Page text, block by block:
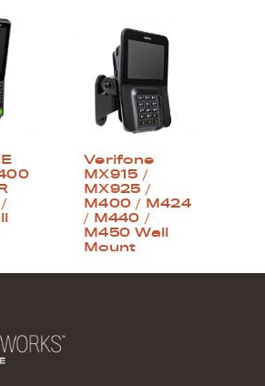
Verifone
MX915 /
MX925 /
M400 / M424
/ M440 /
M450 Wall
Mount